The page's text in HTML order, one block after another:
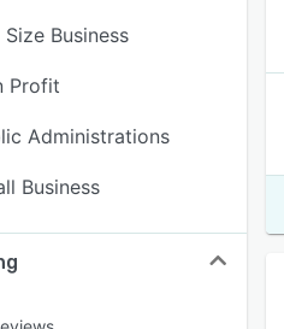
Size Business
Profit
Administrations
Business